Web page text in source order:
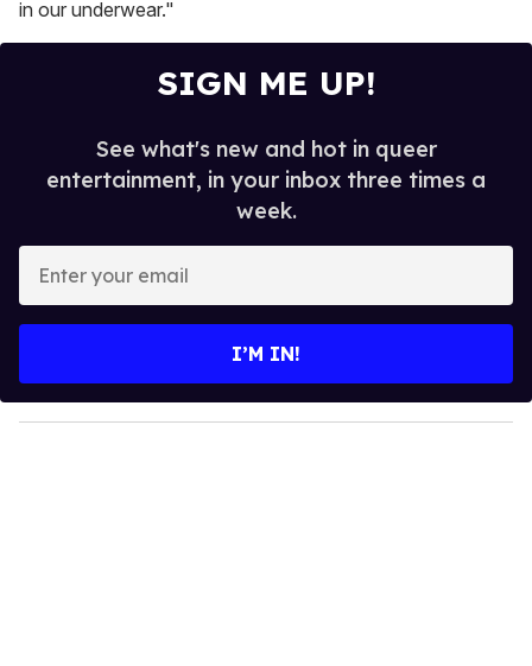
in our underwear."
SIGN ME UP!
See what's new and hot in queer
entertainment, in your inbox three times a
week.
y
o
I’M IN!